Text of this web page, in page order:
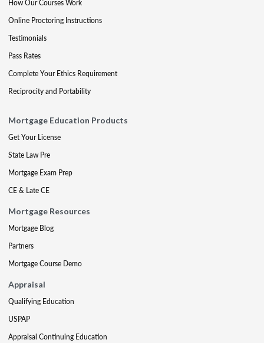
How Our Courses Work
Online Proctoring Instructions
Testimonials
Pass Rates
Complete Your Ethics Requirement
Reciprocity and Portability
Mortgage Education Products
Get Your License
State Law Pre
Mortgage Exam Prep
CE & Late CE
Mortgage Resources
Mortgage Blog
Partners
Mortgage Course Demo
Appraisal
Qualifying Education
USPAP
Appraisal Continuing Education